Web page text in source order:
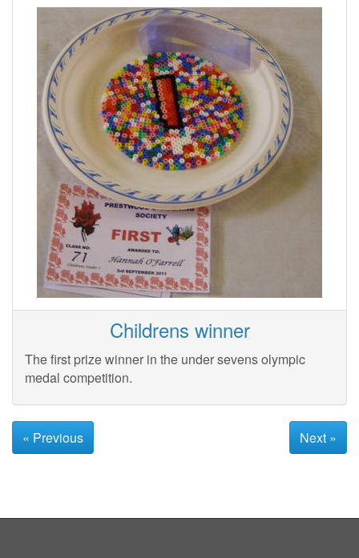
Childrens winner
The first prize winner in the under sevens olympic
medal competition.
« Previous Next »